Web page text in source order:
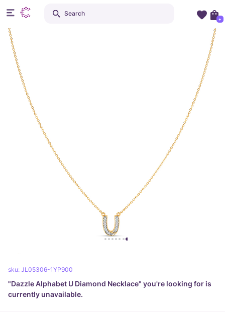
sku: JL05306-1YP900
"Dazzle Alphabet U Diamond Necklace" you're looking for is
currently unavailable.
Search
+